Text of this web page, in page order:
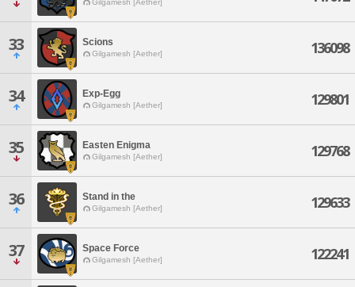
Gilgamesh [Aether]
33 Scions
Gilgamesh [Aether] 136098
34 Exp-Egg
Gilgamesh [Aether] 129801
35 Easten Enigma
Gilgamesh [Aether] 129768
36 Stand in the
Gilgamesh [Aether] 129633
37 Space Force
Gilgamesh [Aether] 122241